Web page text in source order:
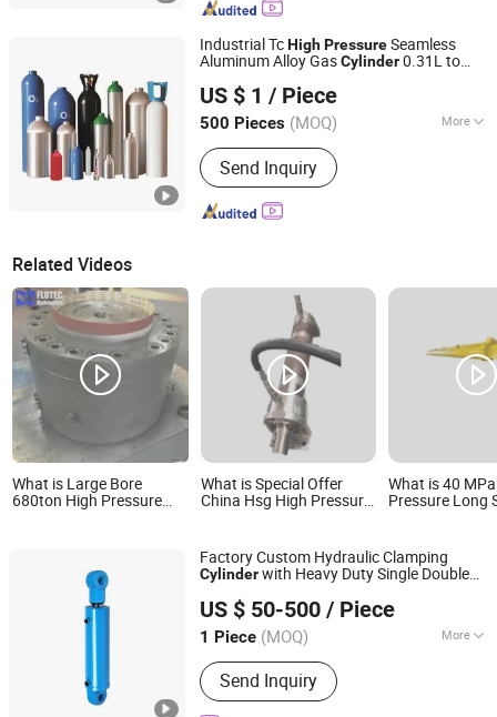
Industrial TcHighPressureSeamless
Aluminum Alloy GasCylinder0.31L to
US $ 1 / Piece
500 Pieces (MOQ) More
Material :Aluminum
Send Inquiry
Chengdu Cqmec Machinery and Equipment Co., Ltd.
Sichuan, China
Since 2025
Related Videos
What is Large Bore
680ton High Pressure
What is Special Offer
China Hsg High Pressure
What is 40
Pressure Long
Cylinder for
Press
Factory Custom Hydraulic Clamping
Cylinderwith Heavy Duty Single Double
Cylinderfor Mining Marine
US $ 50-500 / Piece
1 Piece (MOQ) More
Main Products:Hydraulic Cylinder,
Hydraulic Power Unit, Hydraulic Press,
Hydraulic Spare Parts
Send Inquiry
Shandong Hengding Hydraulic Co., Ltd
Shandong, China
Since 2025